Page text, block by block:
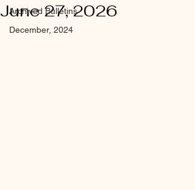
Archived Bulletins
December, 2024
June 27, 2026